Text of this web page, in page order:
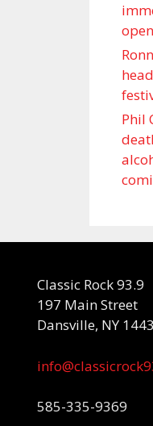
Phil
Classic Rock 93.9
197 Main Street
Dansville, NY
585-335-9369